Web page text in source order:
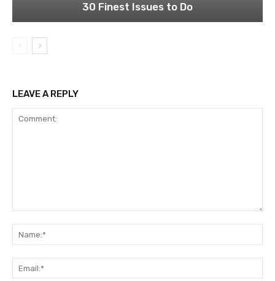
30 Finest Issues to Do
LEAVE A REPLY